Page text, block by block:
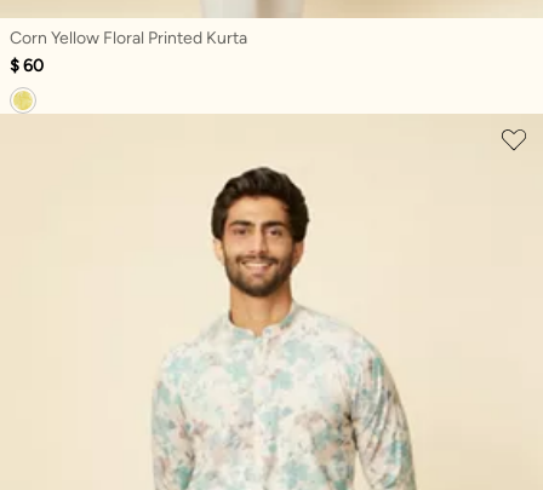
Corn Yellow Floral Printed Kurta
$ 60